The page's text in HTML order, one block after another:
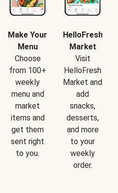
Make Your
Menu
Choose
from 100+
weekly
menu and
market
items and
get them
sent right
to you.
HelloFresh
Market
Visit
HelloFresh
Market and
add
snacks,
desserts,
and more
to your
weekly
order.